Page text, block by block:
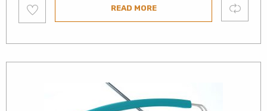
to
wishlist
READ MORE Compare